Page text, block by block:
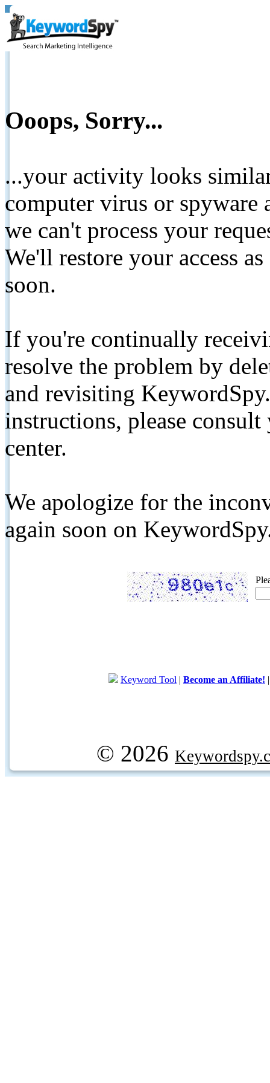
Ooops, Sorry...
...your activity looks
computer virus or spyware
we can't process your
We'll restore your access
soon.
If you're continually
resolve the problem by
and revisiting
instructions, please
center.
We apologize for the
again soon on
Keyword Tool | Become an Affiliate!
© 2026